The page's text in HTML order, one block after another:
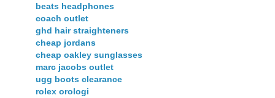
beats headphones
coach outlet
ghd hair straighteners
cheap jordans
cheap oakley sunglasses
marc jacobs outlet
ugg boots clearance
rolex orologi